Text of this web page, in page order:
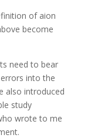
of aion
become
need to bear
into the
also introduced
study
wrote to me